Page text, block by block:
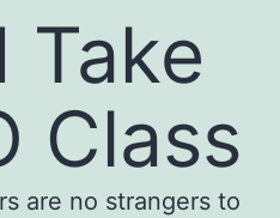
Take
Class
are no strangers to